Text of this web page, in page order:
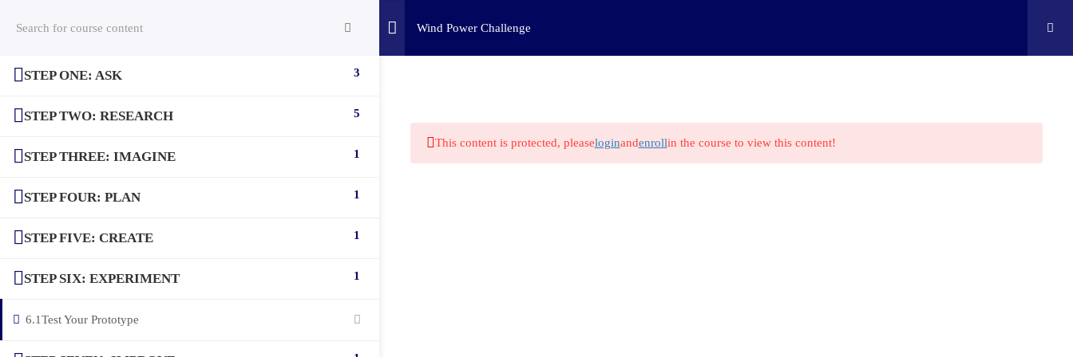
Wind Power Challenge
STEP ONE: ASK 3
STEP TWO: RESEARCH 5
STEP THREE: IMAGINE 1
STEP FOUR: PLAN 1
STEP FIVE: CREATE 1
STEP SIX: EXPERIMENT 1
6.1Test Your Prototype
This content is protected, pleaseloginandenrollin the course to view this content!